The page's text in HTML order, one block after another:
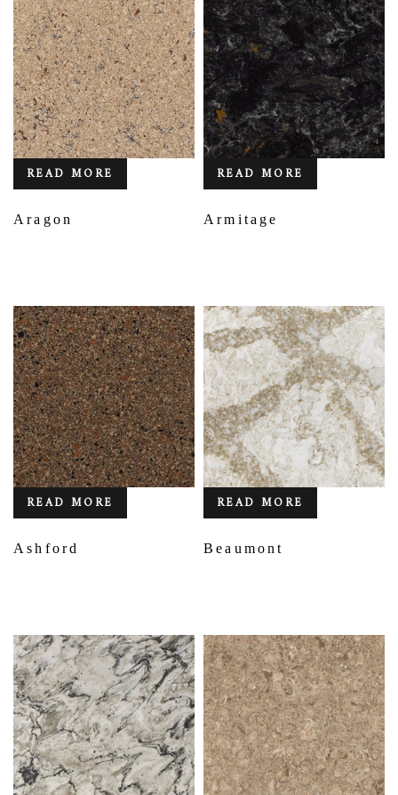
READ MORE
Aragon
READ MORE
Armitage
READ MORE
Ashford
READ MORE
Beaumont